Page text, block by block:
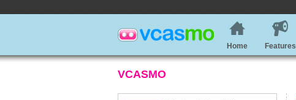
Home Features
VCASMO